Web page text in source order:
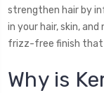
strengthen hair by
in your hair, skin,
frizz-free finish that
Why is